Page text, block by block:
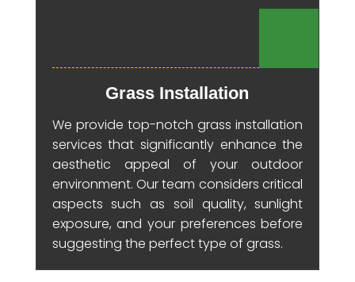
Grass Installation
We provide top-notch grass installation
services that significantly enhance the
aesthetic appeal of your outdoor
environment. Our team considers critical
aspects such as soil quality, sunlight
exposure, and your preferences before
suggesting the perfect type of grass.